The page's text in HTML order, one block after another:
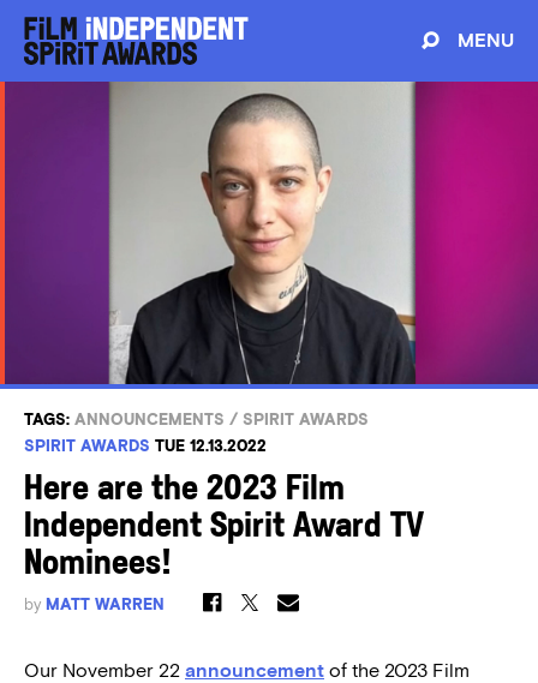
MENU
TAGS: ANNOUNCEMENTS / SPIRIT AWARDS
SPIRIT AWARDS TUE 12.13.2022
Here are the 2023 Film
Independent Spirit Award TV
Nominees!
by MATT WARREN
Our November 22 announcement of the 2023 Film